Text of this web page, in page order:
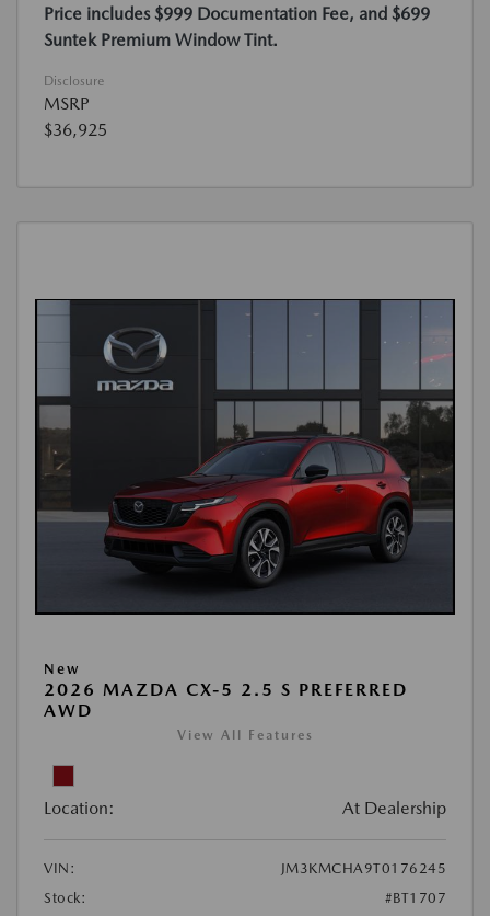
Price includes $999 Documentation Fee, and $699
Suntek Premium Window Tint.
Disclosure
MSRP
$36,925
New
2026 MAZDA CX-5 2.5 S PREFERRED
AWD
View All Features
Location: At Dealership
VIN:
JM3KMCHA9T0176245
Stock:
#BT1707